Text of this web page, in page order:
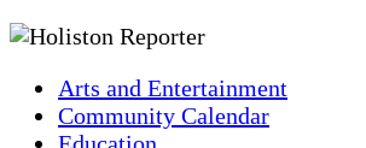
Arts and Entertainment
Community Calendar